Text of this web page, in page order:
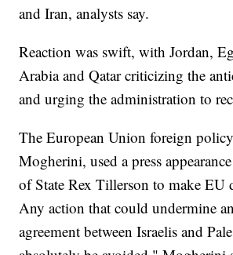
and Iran, analysts say.
Reaction was swift, with Jordan,
Arabia and Qatar criticizing the
and urging the administration to
The European Union foreign
Mogherini, used a press
of State Rex Tillerson to make EU
Any action that could undermine
agreement between Israelis and